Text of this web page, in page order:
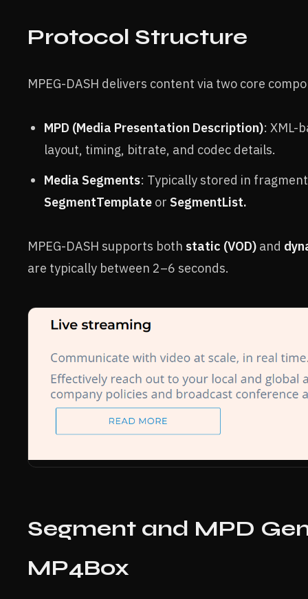
Protocol Structure
MPEG-DASH delivers content via two core
MPD (Media Presentation Description): XML-
layout, timing, bitrate, and codec details.
Media Segments: Typically stored in
SegmentTemplate or SegmentList.
MPEG-DASH supports both static (VOD) and
are typically between 2–6 seconds.
Segment and MPD
MP4Box